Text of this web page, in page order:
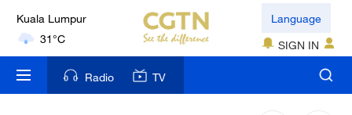
Language
SIGN IN
Radio TV